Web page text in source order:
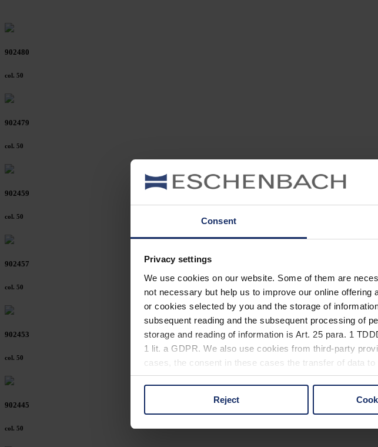
Consent
Privacy settings
We use cookies on our website. Some of them are
not necessary but help us to improve our online
or cookies selected by you and the storage of
subsequent reading and the subsequent processing of
storage and reading of information is Art. 25 para. 1
1 lit. a GDPR. We also use cookies from third-party
cases, the consent in these cases the transfer of data
You can consent to the use of non-essential cookies
Reject
902480
col. 50
902479
col. 50
902459
col. 50
902457
col. 50
902453
col. 50
902445
col. 50